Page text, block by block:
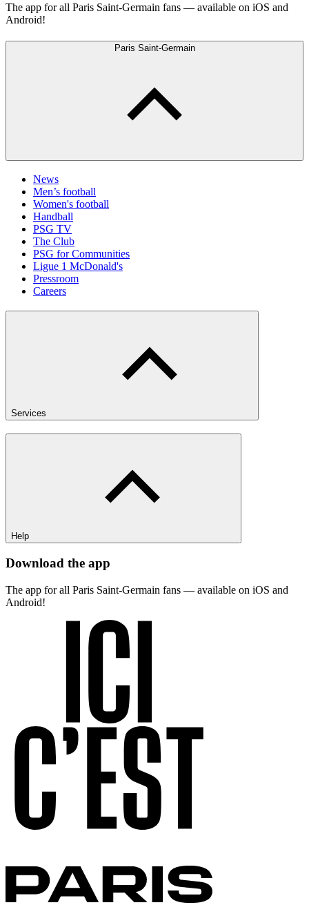
The app for all Paris Saint-Germain fans — available on iOS and
Android!
Paris Saint-Germain
News
Men’s football
Women's football
Handball
PSG TV
The Club
PSG for Communities
Ligue 1 McDonald's
Pressroom
Careers
Services
Help
Download the app
The app for all Paris Saint-Germain fans — available on iOS and
Android!